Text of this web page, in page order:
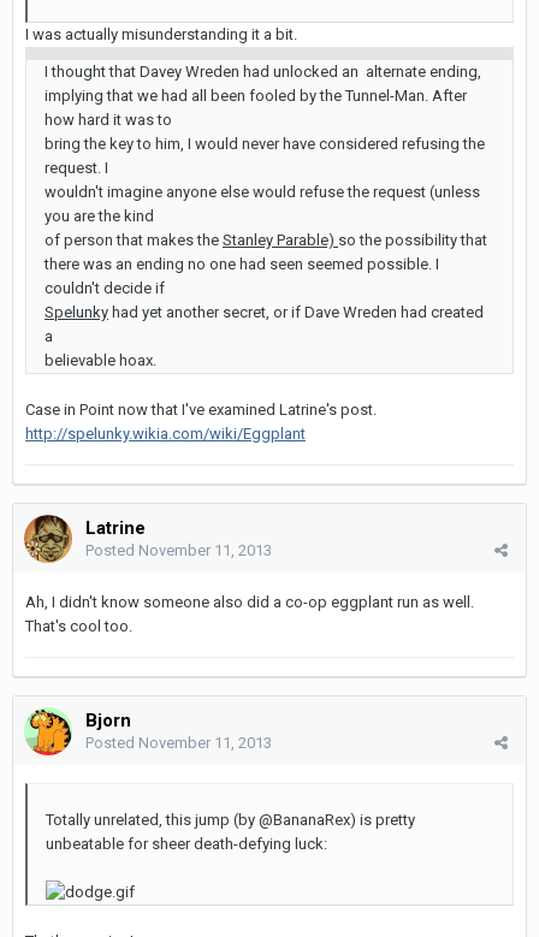
I was actually misunderstanding it a bit.
I thought that Davey Wreden had unlocked an alternate ending,
implying that we had all been fooled by the Tunnel-Man. After
how hard it was to
bring the key to him, I would never have considered refusing the
request. I
wouldn't imagine anyone else would refuse the request (unless
you are the kind
of person that makes the Stanley Parable) so the possibility that
there was an ending no one had seen seemed possible. I
couldn't decide if
Spelunky had yet another secret, or if Dave Wreden had created
a
believable hoax.
Case in Point now that I've examined Latrine's post.
http://spelunky.wikia.com/wiki/Eggplant
Latrine
Posted November 11, 2013
Ah, I didn't know someone also did a co-op eggplant run as well.
That's cool too.
Bjorn
Posted November 11, 2013
Totally unrelated, this jump (by @BananaRex) is pretty
unbeatable for sheer death-defying luck: